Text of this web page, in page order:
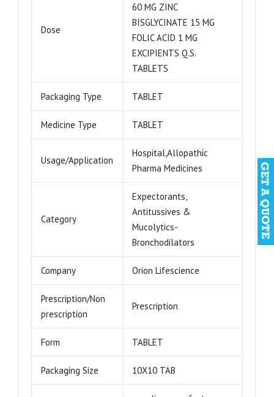
Dose
60 MG ZINC
BISGLYCINATE 15 MG
FOLIC ACID 1 MG
EXCIPIENTS Q.S.
TABLETS
Packaging Type TABLET
Medicine Type TABLET
Usage/Application
Hospital,Allopathic
Pharma Medicines
Category
Expectorants,
Antitussives &
Mucolytics-
Bronchodilators
Company Orion Lifescience
Prescription/Non
prescription
Prescription
Form TABLET
Packaging Size 10X10 TAB